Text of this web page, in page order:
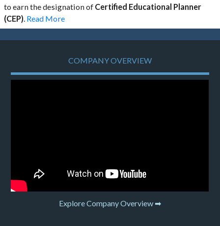
to earn the designation of Certified Educational Planner
(CEP) Read More
COMPANY OVERVIEW
Explore Company Overview ➡